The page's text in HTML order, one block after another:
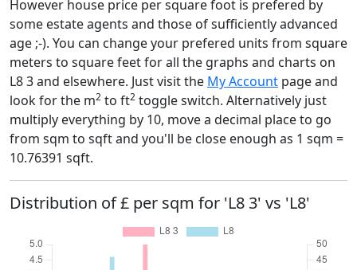
However house price per square foot is prefered by
some estate agents and those of sufficiently advanced
age ;-). You can change your prefered units from square
meters to square feet for all the graphs and charts on
L8 3 and elsewhere. Just visit the My Account page and
look for the m2 to ft2 toggle switch. Alternatively just
multiply everything by 10, move a decimal place to go
from sqm to sqft and you'll be close enough as 1 sqm =
10.76391 sqft.
Distribution of £ per sqm for 'L8 3' vs 'L8'